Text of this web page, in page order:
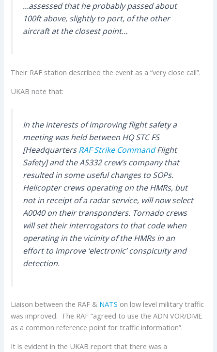
…assessed that he probably passed about
100ft above, slightly to port, of the other
aircraft at the closest point…
Their RAF station described the event as a “very close call”.
UKAB note that:
In the interests of improving flight safety a
meeting was held between HQ STC FS
[HeadquartersRAF Strike CommandFlight
Safety] and the AS332 crew’s company that
resulted in some useful changes to SOPs.
Helicopter crews operating on the HMRs, but
not in receipt of a radar service, will now select
A0040 on their transponders. Tornado crews
will set their interrogators to that code when
operating in the vicinity of the HMRs in an
effort to improve ‘electronic’ conspicuity and
detection.
Liaison between the RAF & NATS on low level military traffic
was improved. The RAF “agreed to use the ADN VOR/DME
as a common reference point for traffic information”.
It is evident in the UKAB report that there was a